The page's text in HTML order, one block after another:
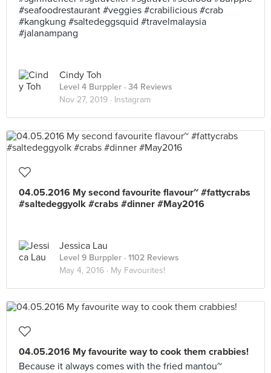
#seafoodrestaurant #veggies #crabilicious #crab
#kangkung #saltedeggsquid #travelmalaysia
#jalanampang
Cindy Toh
Level 4 Burppler · 34 Reviews
Nov 27, 2019 · Instagram
04.05.2016 My second favourite flavour~ #fattycrabs
#saltedeggyolk #crabs #dinner #May2016
Jessica Lau
Level 9 Burppler · 1102 Reviews
May 4, 2016 · My Favourites!
04.05.2016 My favourite way to cook them crabbies!
Because it always comes with the fried mantou~